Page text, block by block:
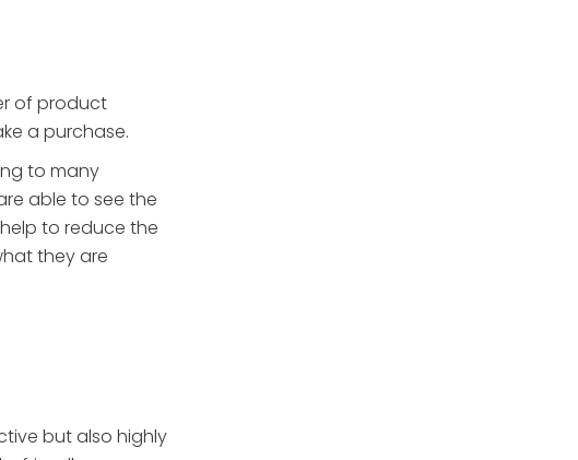
of product
a purchase.
to many
able to see the
to reduce the
they are
but also highly